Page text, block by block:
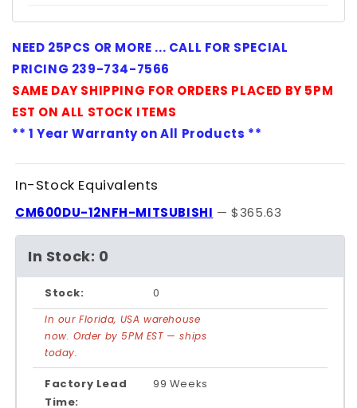
NEED 25PCS OR MORE ... CALL FOR SPECIAL
PRICING 239-734-7566
SAME DAY SHIPPING FOR ORDERS PLACED BY 5PM
EST ON ALL STOCK ITEMS
** 1 Year Warranty on All Products **
In-Stock Equivalents
CM600DU-12NFH-MITSUBISHI — $365.63
In Stock: 0
Stock: 0
In our Florida, USA warehouse
now. Order by 5PM EST — ships
today.
Factory Lead
Time:
99 Weeks